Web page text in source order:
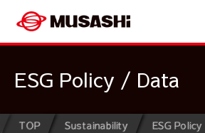
ESG Policy / Data
TOP Sustainability ESG